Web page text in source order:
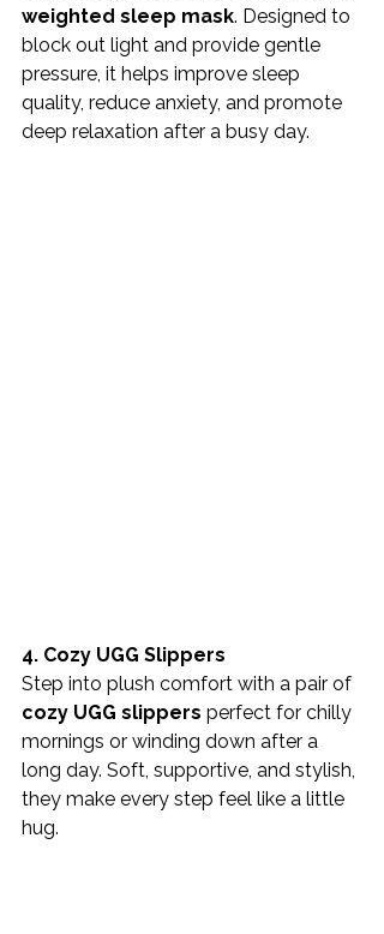
weighted sleep mask. Designed to
block out light and provide gentle
pressure, it helps improve sleep
quality, reduce anxiety, and promote
deep relaxation after a busy day.
4. Cozy UGG Slippers
Step into plush comfort with a pair of
cozy UGG slippers perfect for chilly
mornings or winding down after a
long day. Soft, supportive, and stylish,
they make every step feel like a little
hug.